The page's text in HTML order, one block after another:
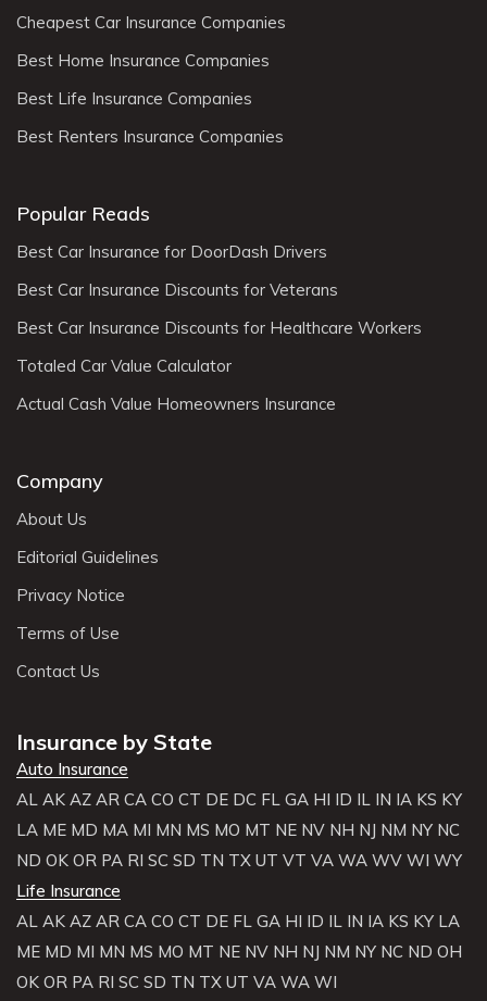
Cheapest Car Insurance Companies
Best Home Insurance Companies
Best Life Insurance Companies
Best Renters Insurance Companies
Popular Reads
Best Car Insurance for DoorDash Drivers
Best Car Insurance Discounts for Veterans
Best Car Insurance Discounts for Healthcare Workers
Totaled Car Value Calculator
Actual Cash Value Homeowners Insurance
Company
About Us
Editorial Guidelines
Privacy Notice
Terms of Use
Contact Us
Insurance by State
Auto Insurance
AL AK AZ AR CA CO CT DE DC FL GA HI ID IL IN IA KS KY
LA ME MD MA MI MN MS MO MT NE NV NH NJ NM NY NC
ND OK OR PA RI SC SD TN TX UT VT VA WA WV WI WY
Life Insurance
AL AK AZ AR CA CO CT DE FL GA HI ID IL IN IA KS KY LA
ME MD MI MN MS MO MT NE NV NH NJ NM NY NC ND OH
OK OR PA RI SC SD TN TX UT VA WA WI